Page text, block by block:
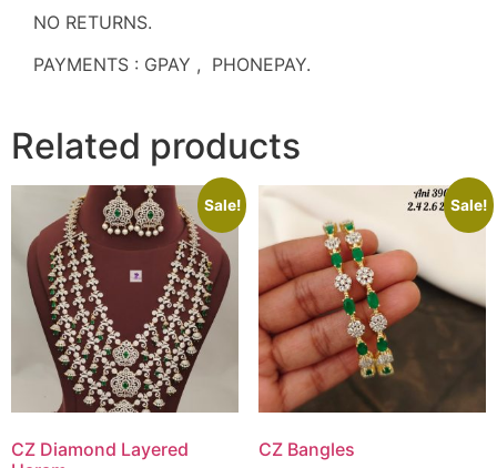
NO RETURNS.
PAYMENTS : GPAY , PHONEPAY.
Related products
Sale!
CZ Diamond Layered
Sale!
CZ Bangles